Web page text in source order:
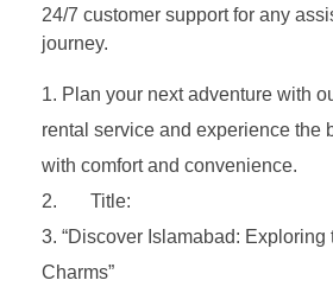
24/7 customer support for any
journey.
Plan your next adventure with
rental service and experience the
with comfort and convenience.
Title:
“Discover Islamabad: Exploring
Charms”